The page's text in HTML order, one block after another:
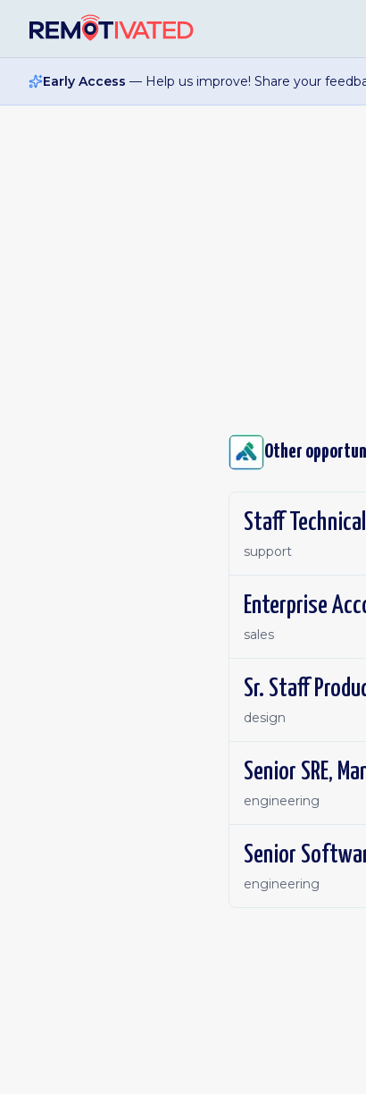
Early Access — Help us improve! Share your
Other
Staff
support
Enterprise
sales
Sr. Staff
design
Senior SRE,
engineering
Senior
engineering